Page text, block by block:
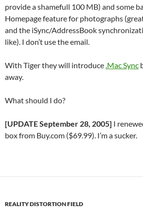
provide a shamefull 100 MB) and some
Homepage feature for photographs
and the iSync/AddressBook
like). I don’t use the email.
With Tiger they will introduce.Mac Sync
away.
What should I do?
[UPDATE September 28, 2005] I
box from Buy.com ($69.99). I’m a sucker.
REALITY DISTORTION FIELD